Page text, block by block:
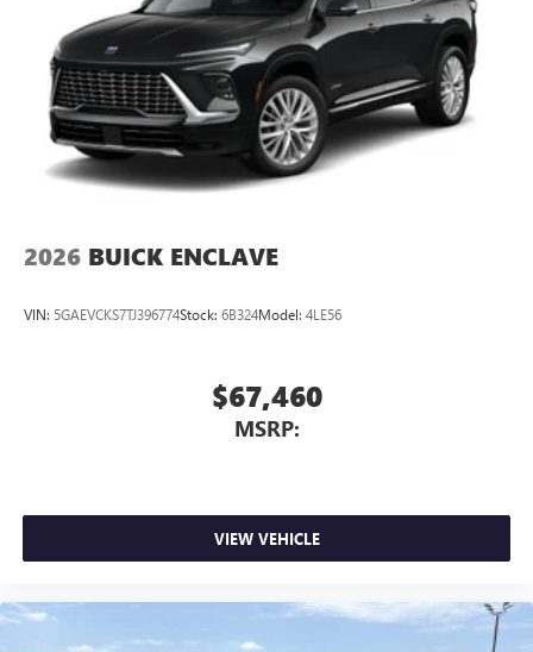
2026 BUICK ENCLAVE
VIN: 5GAEVCKS7TJ396774Stock: 6B324Model: 4LE56
$67,460
MSRP:
VIEW VEHICLE